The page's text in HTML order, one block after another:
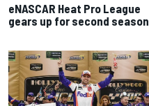
eNASCAR Heat Pro League
gears up for second season